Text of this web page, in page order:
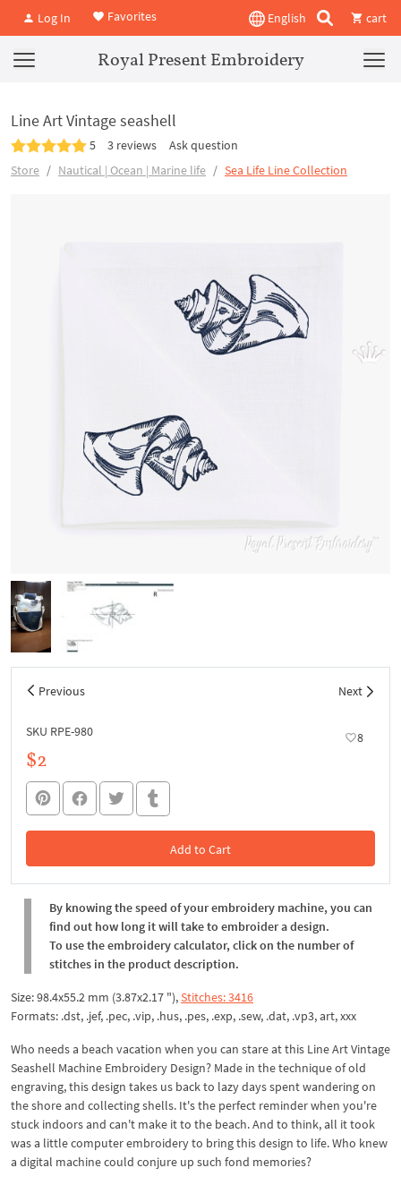
Log In Favorites English cart
Royal Present Embroidery
Line Art Vintage seashell
5 3 reviews
Ask question
Store
Nautical | Ocean | Marine life Sea Life Line Collection
Previous Next
SKU RPE-980 8
$2
Add to Cart
In the Cart
By knowing the speed of your embroidery machine, you can
find out how long it will take to embroider a design.
To use the embroidery calculator, click on the number of
stitches in the product description.
Size: 98.4x55.2 mm (3.87x2.17 "),Stitches: 3416
Formats: .dst, .jef, .pec, .vip, .hus, .pes, .exp, .sew, .dat, .vp3, art, xxx
Who needs a beach vacation when you can stare at this Line Art Vintage
Seashell Machine Embroidery Design? Made in the technique of old
engraving, this design takes us back to lazy days spent wandering on
the shore and collecting shells. It's the perfect reminder when you're
stuck indoors and can't make it to the beach. And to think, all it took
was a little computer embroidery to bring this design to life. Who knew
a digital machine could conjure up such fond memories?